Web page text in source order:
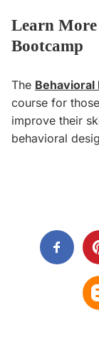
Learn More
Bootcamp
The Behavioral
course for
improve their
behavioral